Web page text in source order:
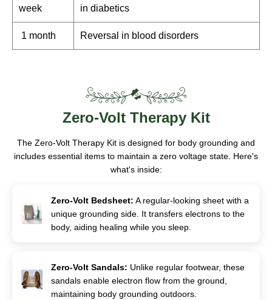
week
in diabetics
1 month Reversal in blood disorders
Zero-Volt Therapy Kit
The Zero-Volt Therapy Kit is designed for body grounding and
includes essential items to maintain a zero voltage state. Here's
what's inside:
Zero-Volt Bedsheet: A regular-looking sheet with a
unique grounding side. It transfers electrons to the
body, aiding healing while you sleep.
Zero-Volt Sandals: Unlike regular footwear, these
sandals enable electron flow from the ground,
maintaining body grounding outdoors.